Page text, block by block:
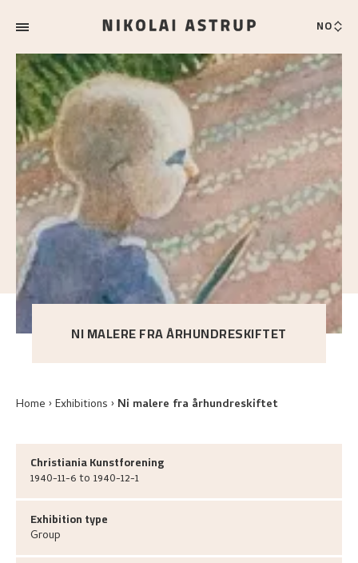
NO
NI MALERE FRA ÅRHUNDRESKIFTET
Home Exhibitions Ni malere fra århundreskiftet
Christiania Kunstforening
1940-11-6 to 1940-12-1
Exhibition type
Group